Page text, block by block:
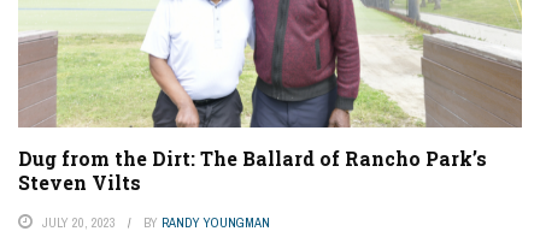
Dug from the Dirt: The Ballard of Rancho Park’s
Steven Vilts
JULY 20, 2023 BY RANDY YOUNGMAN